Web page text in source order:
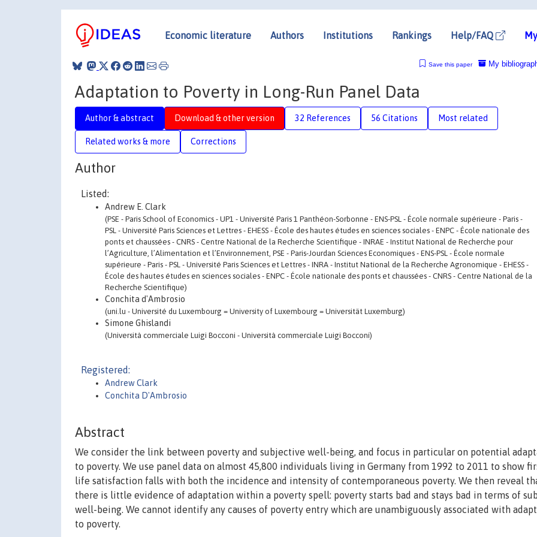
Economic literature Authors Institutions Rankings Help/FAQ
My
Save this paper
Adaptation to Poverty in Long-Run Panel Data
Author & abstract Download & other version 32 References 56 Citations Most related
Related works & more Corrections
Author
Listed:
Andrew E. Clark
(PSE - Paris School of Economics - UP1 - Université Paris 1 Panthéon-Sorbonne - ENS-PSL - École normale supérieure - Paris -
PSL - Université Paris Sciences et Lettres - EHESS - École des hautes études en sciences sociales - ENPC - École nationale des
ponts et chaussées - CNRS - Centre National de la Recherche Scientifique - INRAE - Institut National de Recherche pour
l’Agriculture, l’Alimentation et l’Environnement, PSE - Paris-Jourdan Sciences Economiques - ENS-PSL - École normale
supérieure - Paris - PSL - Université Paris Sciences et Lettres - INRA - Institut National de la Recherche Agronomique - EHESS -
École des hautes études en sciences sociales - ENPC - École nationale des ponts et chaussées - CNRS - Centre National de la
Recherche Scientifique)
Conchita d'Ambrosio
(uni.lu - Université du Luxembourg = University of Luxembourg = Universität Luxemburg)
Simone Ghislandi
(Università commerciale Luigi Bocconi - Università commerciale Luigi Bocconi)
Registered:
Andrew Clark
Conchita D'Ambrosio
Abstract
We consider the link between poverty and subjective well-being, and focus in particular on potential
to poverty. We use panel data on almost 45,800 individuals living in Germany from 1992 to 2011 to show
life satisfaction falls with both the incidence and intensity of contemporaneous poverty. We then reveal
there is little evidence of adaptation within a poverty spell: poverty starts bad and stays bad in terms of
well-being. We cannot identify any causes of poverty entry which are unambiguously associated with
to poverty.